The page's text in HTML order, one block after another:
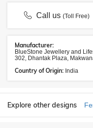
Call us(Toll Free)
Manufacturer:
BlueStone Jewellery and
302, Dhantak Plaza,
Country of Origin: India
Explore other designs